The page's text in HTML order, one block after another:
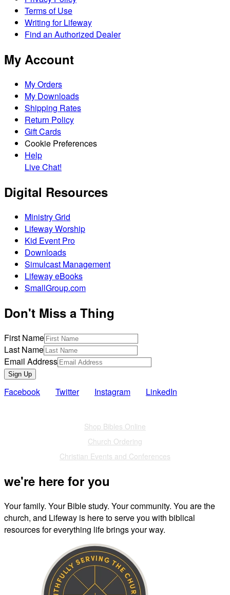
Terms of Use
Writing for Lifeway
Find an Authorized Dealer
My Account
My Orders
My Downloads
Shipping Rates
Return Policy
Gift Cards
Cookie Preferences
Help
Live Chat!
Digital Resources
Ministry Grid
Lifeway Worship
Kid Event Pro
Downloads
Simulcast Management
Lifeway eBooks
SmallGroup.com
Don't Miss a Thing
First Name
Last Name
Email Address
Sign Up
Facebook Twitter Instagram LinkedIn
Shop Bibles Online
Church Ordering
Christian Events and Conferences
we're here for you
Your family. Your Bible study. Your community. You are the
church, and Lifeway is here to serve you with biblical
resources for everything life brings your way.